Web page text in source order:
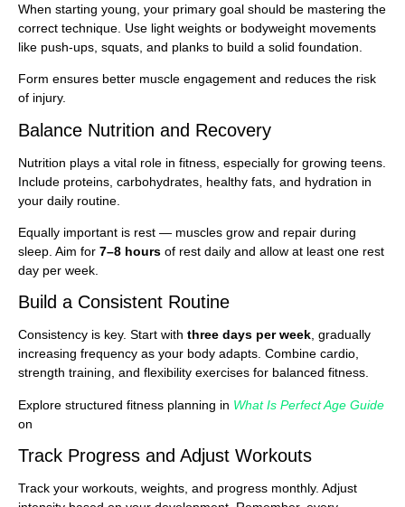
When starting young, your primary goal should be mastering the
correct technique. Use light weights or bodyweight movements
like push-ups, squats, and planks to build a solid foundation.
Form ensures better muscle engagement and reduces the risk
of injury.
Balance Nutrition and Recovery
Nutrition plays a vital role in fitness, especially for growing teens.
Include proteins, carbohydrates, healthy fats, and hydration in
your daily routine.
Equally important is rest — muscles grow and repair during
sleep. Aim for 7–8 hours of rest daily and allow at least one rest
day per week.
Build a Consistent Routine
Consistency is key. Start with three days per week, gradually
increasing frequency as your body adapts. Combine cardio,
strength training, and flexibility exercises for balanced fitness.
Explore structured fitness planning in What Is Perfect Age Guide
on
Track Progress and Adjust Workouts
Track your workouts, weights, and progress monthly. Adjust